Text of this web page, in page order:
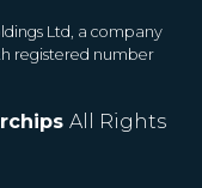
Ltd, a company
registered number
All Rights